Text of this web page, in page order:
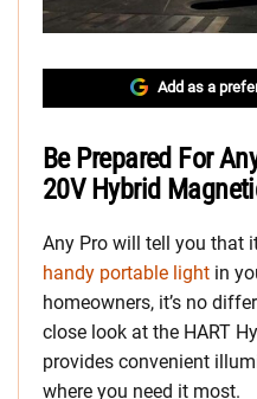
Add as a
Be Prepared For
20V Hybrid
Any Pro will tell you that
handy portable light in
homeowners, it’s no
close look at the HART
provides convenient
where you need it most.